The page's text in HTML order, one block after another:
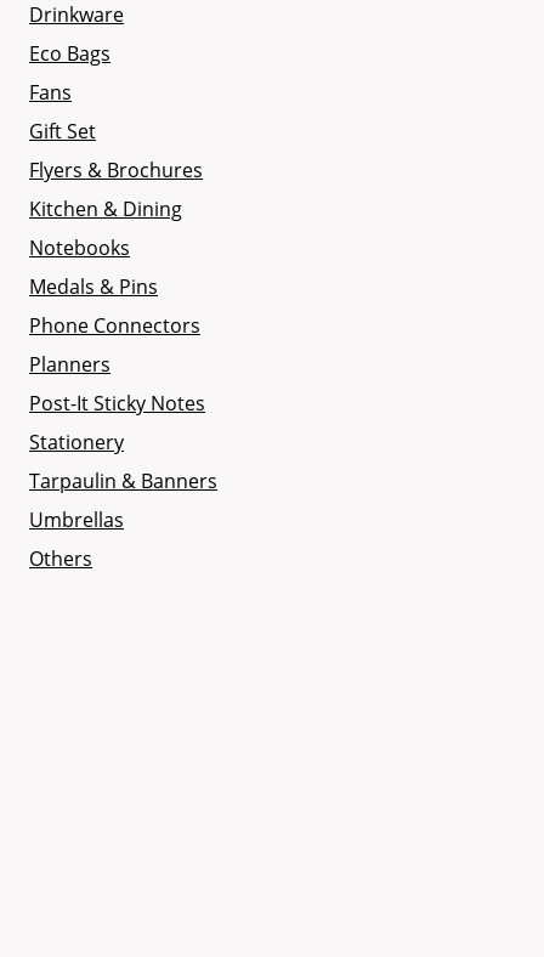
Drinkware
Eco Bags
Fans
Gift Set
Flyers & Brochures
Kitchen & Dining
Notebooks
Medals & Pins
Phone Connectors
Planners
Post-It Sticky Notes
Stationery
Tarpaulin & Banners
Umbrellas
Others